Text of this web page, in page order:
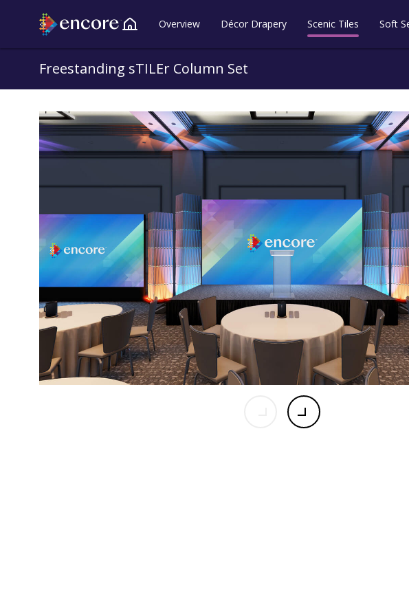
Back to all Lookbooks
Overview Décor Drapery Scenic Tiles Soft
Freestanding sTILEr Column Set